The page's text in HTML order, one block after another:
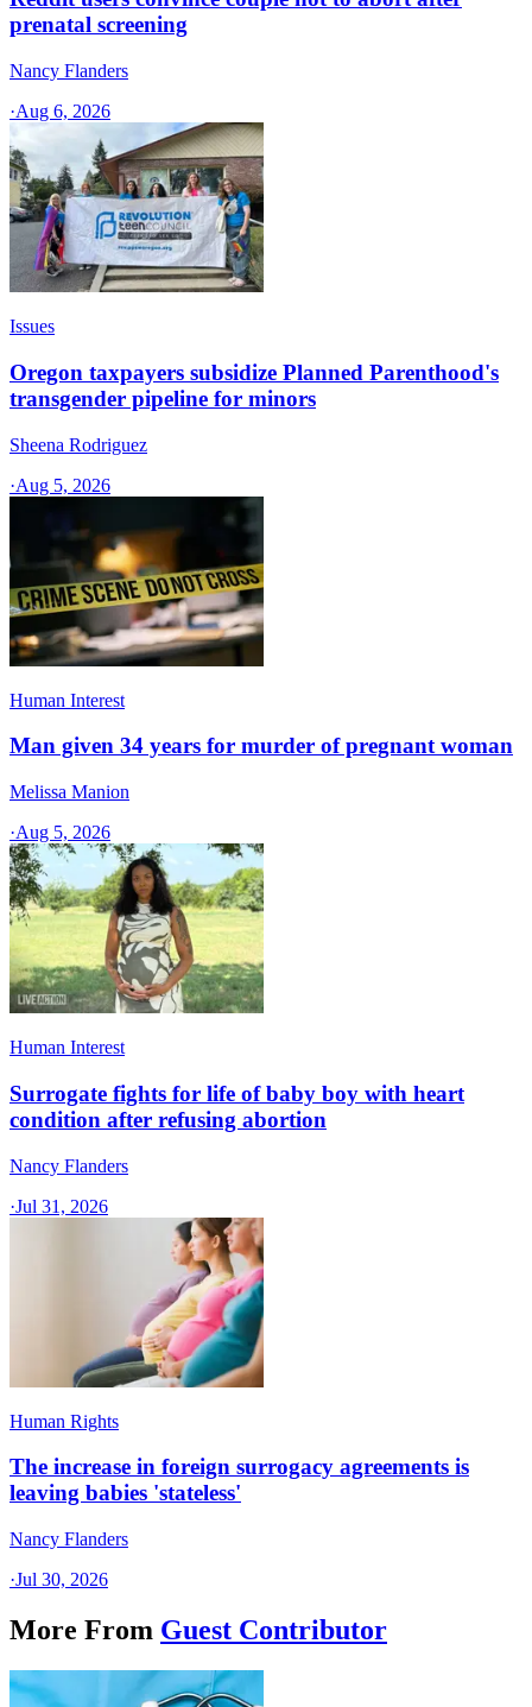
prenatal screening
Nancy Flanders
·Aug 6, 2026
Issues
Oregon taxpayers subsidize Planned Parenthood's
transgender pipeline for minors
Sheena Rodriguez
·Aug 5, 2026
Human Interest
Man given 34 years for murder of pregnant woman
Melissa Manion
·Aug 5, 2026
Human Interest
Surrogate fights for life of baby boy with heart
condition after refusing abortion
Nancy Flanders
·Jul 31, 2026
Human Rights
The increase in foreign surrogacy agreements is
leaving babies 'stateless'
Nancy Flanders
·Jul 30, 2026
More From Guest Contributor